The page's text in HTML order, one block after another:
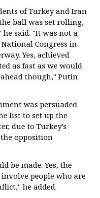
of Turkey and Iran
ball was set rolling,
said. "It was not a
Congress in
Yes, achieved
as fast as we would
though," Putin
was persuaded
list to set up the
due to Turkey’s
opposition
be made. Yes, the
people who are
he added.